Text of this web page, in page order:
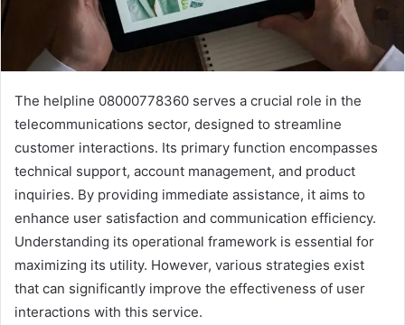
The helpline 08000778360 serves a crucial role in the
telecommunications sector, designed to streamline
customer interactions. Its primary function encompasses
technical support, account management, and product
inquiries. By providing immediate assistance, it aims to
enhance user satisfaction and communication efficiency.
Understanding its operational framework is essential for
maximizing its utility. However, various strategies exist
that can significantly improve the effectiveness of user
interactions with this service.